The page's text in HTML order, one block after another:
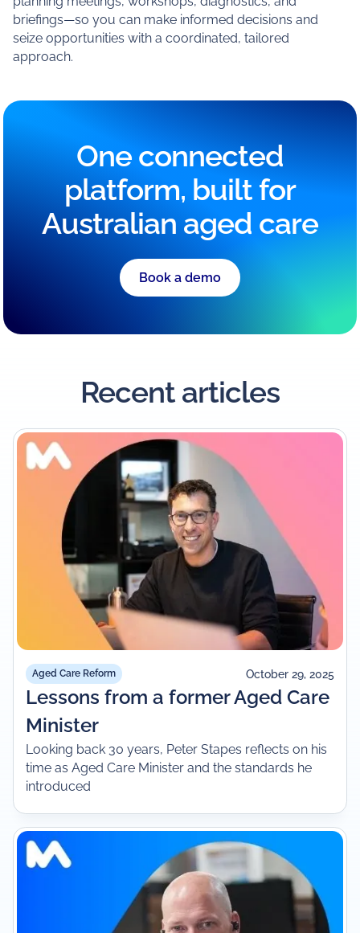
briefings—so you can make informed decisions and
seize opportunities with a coordinated, tailored
approach.
One connected
platform, built for
Australian aged care
Book a demo
Recent articles
Aged Care Reform October 29, 2025
Lessons from a former Aged Care
Minister
Looking back 30 years, Peter Stapes reflects on his
time as Aged Care Minister and the standards he
introduced